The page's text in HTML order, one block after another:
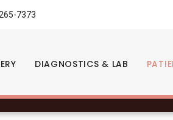
7373
DIAGNOSTICS & LAB
TIME OFFER
– LEARN MORE
puppies